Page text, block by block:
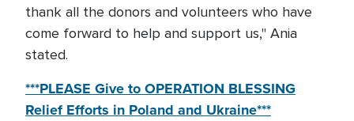
thank all the donors and volunteers who have
come forward to help and support us," Ania
stated.
***PLEASE Give to OPERATION BLESSING
Relief Efforts in Poland and Ukraine***